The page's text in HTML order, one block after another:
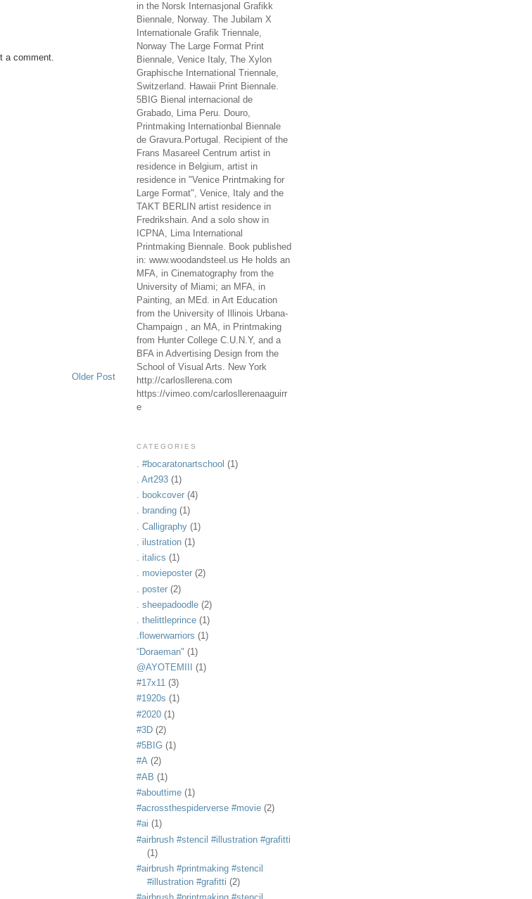
a comment.
Older Post
in the Norsk Internasjonal Grafikk
Biennale, Norway. The Jubilam X
Internationale Grafik Triennale,
Norway The Large Format Print
Biennale, Venice Italy, The Xylon
Graphische International Triennale,
Switzerland. Hawaii Print Biennale.
5BIG Bienal internacional de
Grabado, Lima Peru. Douro,
Printmaking Internationbal Biennale
de Gravura.Portugal. Recipient of the
Frans Masareel Centrum artist in
residence in Belgium, artist in
residence in "Venice Printmaking for
Large Format", Venice, Italy and the
TAKT BERLIN artist residence in
Fredrikshain. And a solo show in
ICPNA, Lima International
Printmaking Biennale. Book published
in: www.woodandsteel.us He holds an
MFA, in Cinematography from the
University of Miami; an MFA, in
Painting, an MEd. in Art Education
from the University of Illinois Urbana-
Champaign , an MA, in Printmaking
from Hunter College C.U.N.Y, and a
BFA in Advertising Design from the
School of Visual Arts. New York
http://carlosllerena.com
https://vimeo.com/carlosllerenaaguirr
e
CATEGORIES
. #bocaratonartschool (1)
. Art293 (1)
. bookcover (4)
. branding (1)
. Calligraphy (1)
. ilustration (1)
. italics (1)
. movieposter (2)
. poster (2)
. sheepadoodle (2)
. thelittleprince (1)
.flowerwarriors (1)
“Doraeman" (1)
@AYOTEMIII
(1)
#17x11 (3)
#1920s (1)
#2020 (1)
#3D (2)
#5BIG (1)
#A (2)
#AB (1)
#abouttime (1)
#acrossthespiderverse #movie (2)
#ai (1)
#airbrush #stencil #illustration #grafitti
(1)
#airbrush #printmaking #stencil
#illustration #grafitti (2)